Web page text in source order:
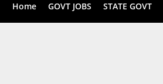
Home GOVT JOBS STATE GOVT